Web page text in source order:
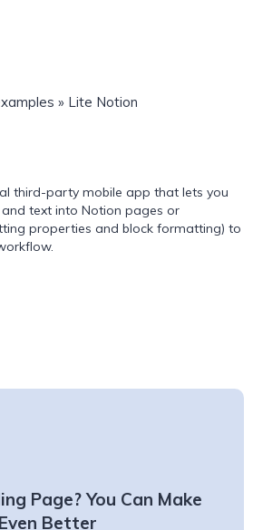
» Lite Notion
third-party mobile app that lets you
text into Notion pages or
properties and block formatting) to
Page? You Can Make
Better